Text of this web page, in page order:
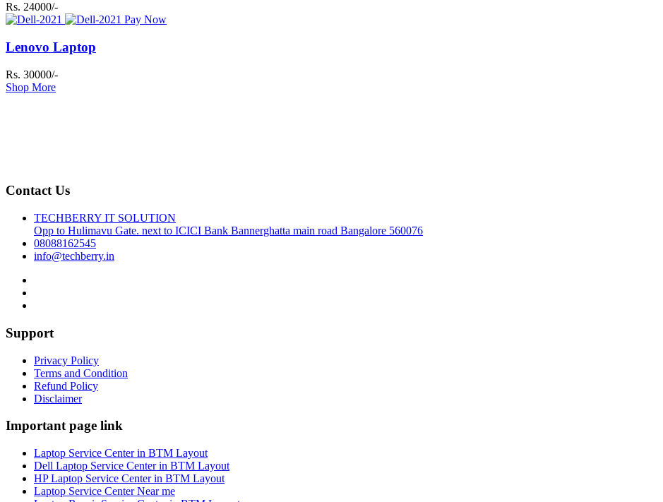
Rs. 24000/-
Pay Now
Lenovo Laptop
Rs. 30000/-
Shop More
Contact Us
TECHBERRY IT SOLUTION
Opp to Hulimavu Gate. next to ICICI Bank Bannerghatta main road Bangalore 560076
08088162545
info@techberry.in
Support
Privacy Policy
Terms and Condition
Refund Policy
Disclaimer
Important page link
Laptop Service Center in BTM Layout
Dell Laptop Service Center in BTM Layout
HP Laptop Service Center in BTM Layout
Laptop Service Center Near me